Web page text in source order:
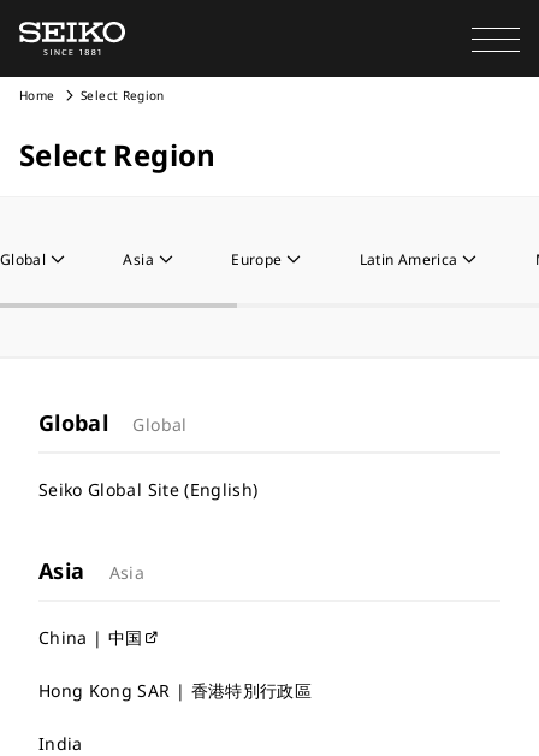
Home Select Region
Select Region
Global Asia Europe Latin America
Global Global
Seiko Global Site (English)
Asia Asia
China | 中国
Hong Kong SAR | 香港特別行政區
India